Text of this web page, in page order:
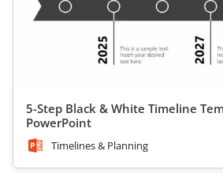
5-Step Black & White Timeline
PowerPoint
Timelines & Planning